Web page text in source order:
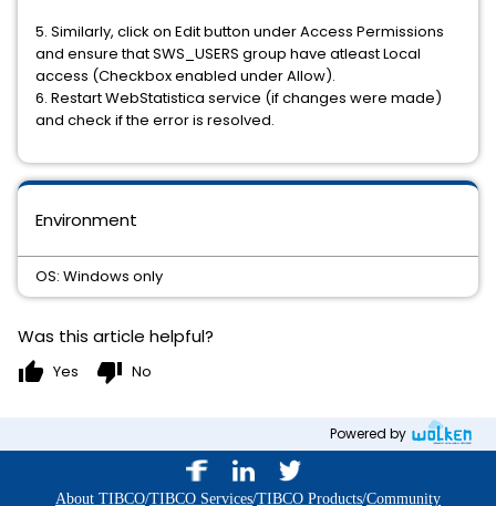
Environment
OS: Windows only
5. Similarly, click on Edit button under Access Permissions
and ensure that SWS_USERS group have atleast Local
access (Checkbox enabled under Allow).
6. Restart WebStatistica service (if changes were made)
and check if the error is resolved.
Was this article helpful?
thumb_up Yes thumb_down No
Powered by